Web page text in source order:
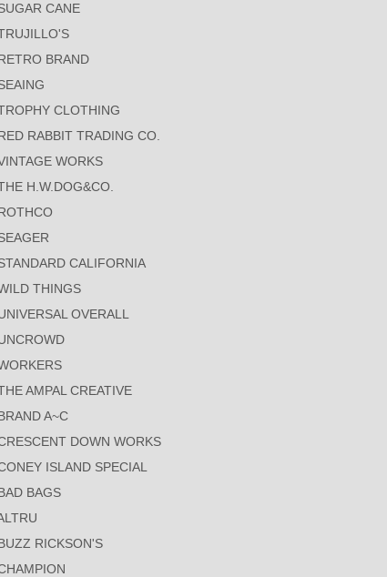
CANE
BRAND
CLOTHING
RABBIT TRADING CO.
WORKS
H.W.DOG&CO.
CALIFORNIA
THINGS
OVERALL
AMPAL CREATIVE
A~C
DOWN WORKS
ISLAND SPECIAL
BAGS
RICKSON'S